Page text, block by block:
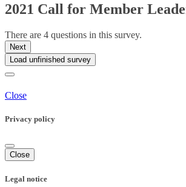
2021 Call for Member
There are 4 questions in this survey.
Next
Load unfinished survey
Close
Privacy policy
Close
Legal notice